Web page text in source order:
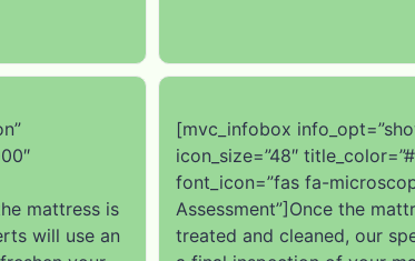
mattress is
will use an
[mvc_infobox
icon_size=”48″
font_icon=”fas fa-
Assessment”]Once the
treated and cleaned, our